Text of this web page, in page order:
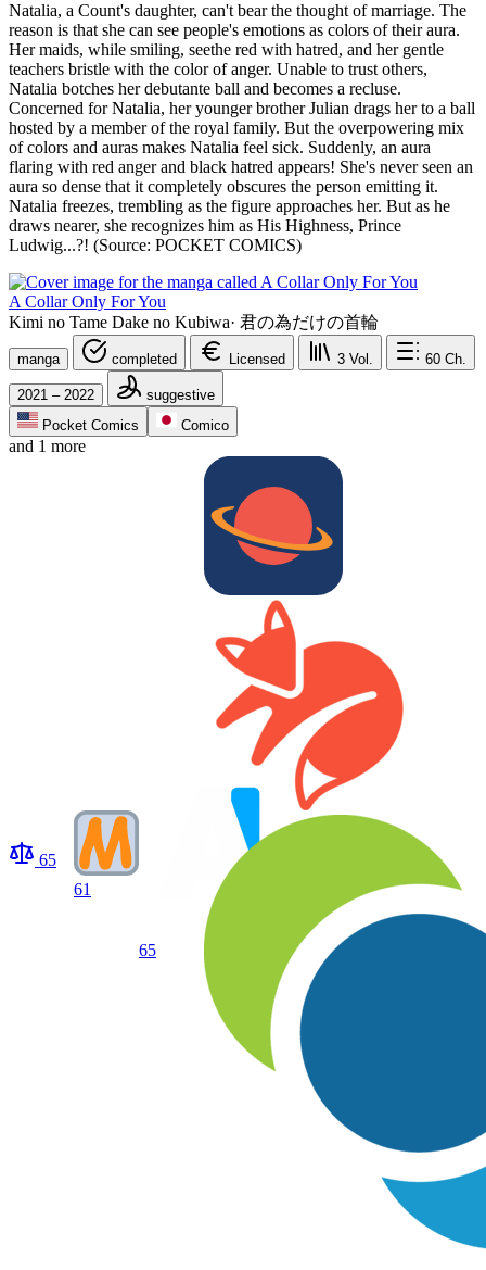
Natalia, a Count's daughter, can't bear the thought of marriage. The
reason is that she can see people's emotions as colors of their aura.
Her maids, while smiling, seethe red with hatred, and her gentle
teachers bristle with the color of anger. Unable to trust others,
Natalia botches her debutante ball and becomes a recluse.
Concerned for Natalia, her younger brother Julian drags her to a ball
hosted by a member of the royal family. But the overpowering mix
of colors and auras makes Natalia feel sick. Suddenly, an aura
flaring with red anger and black hatred appears! She's never seen an
aura so dense that it completely obscures the person emitting it.
Natalia freezes, trembling as the figure approaches her. But as he
draws nearer, she recognizes him as His Highness, Prince
Ludwig...?! (Source: POCKET COMICS)
A Collar Only For You
Kimi no Tame Dake no Kubiwa· 君の為だけの首輪
manga completed Licensed 3 Vol. 60 Ch.
2021 – 2022
suggestive
Pocket Comics
Comico
and 1 more
65
61
65